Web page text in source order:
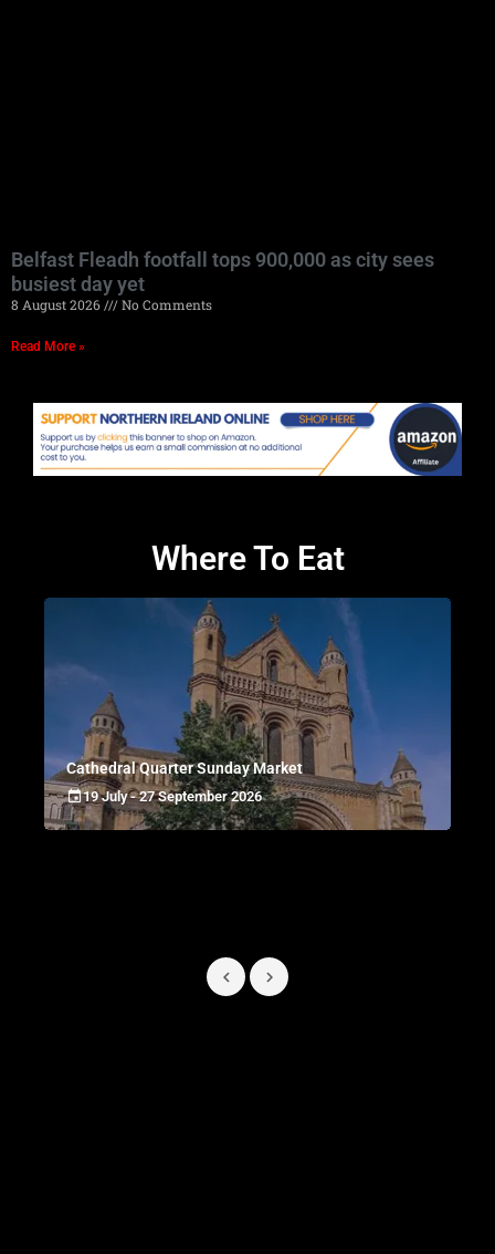
Belfast Fleadh footfall tops 900,000 as city sees
busiest day yet
8 August 2026 No Comments
Read More »
Where To Eat
Cathedral Quarter Sunday Market
19 July - 27 September 2026